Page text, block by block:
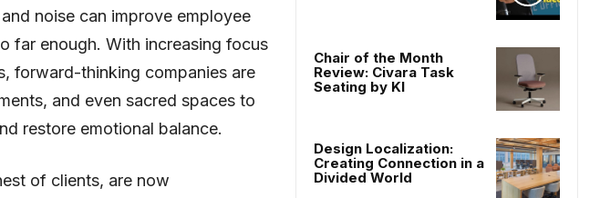
noise can improve employee
far enough. With increasing focus
forward-thinking companies are
and even sacred spaces to
restore emotional balance.
of clients, are now
Chair of the Month
Review: Civara Task
Seating by KI
Design Localization:
Creating Connection in a
Divided World